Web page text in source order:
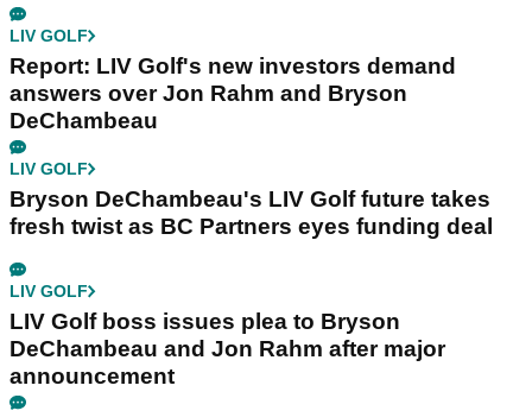
LIV GOLF
Report: LIV Golf's new investors demand
answers over Jon Rahm and Bryson
DeChambeau
LIV GOLF
Bryson DeChambeau's LIV Golf future takes
fresh twist as BC Partners eyes funding deal
LIV GOLF
LIV Golf boss issues plea to Bryson
DeChambeau and Jon Rahm after major
announcement